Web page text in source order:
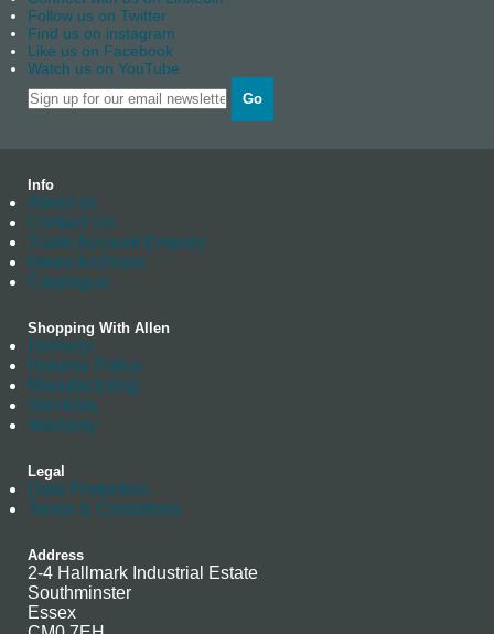
Follow us on Twitter
Find us on instagram
Like us on Facebook
Watch us on YouTube
Go
Info
About us
Contact Us
Trade Account Enquiry
News Archives
Catalogue
Shopping With Allen
Delivery
Returns Policy
Manufacturing
Stockists
Warranty
Legal
Data Protection
Terms & Conditions
Address
2-4 Hallmark Industrial Estate
Southminster
Essex